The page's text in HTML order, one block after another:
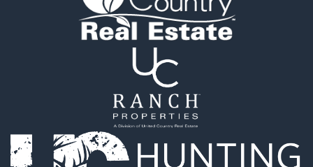
Retirement & Active Adult for Sale
Home in Town for Sale
Recreational Property for Sale
Riverfront Property for Sale
Recreational Property for Sale
Alternative Energy for Sale
Country Homes for Sale
Fishing for Sale
Log Homes & Cabins for Sale